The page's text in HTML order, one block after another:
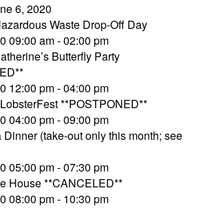
6, 2020
Waste Drop-Off Day
09:00 am - 02:00 pm
Butterfly Party
12:00 pm - 04:00 pm
**POSTPONED**
04:00 pm - 09:00 pm
(take-out only this month; see
05:00 pm - 07:30 pm
House **CANCELED**
08:00 pm - 10:30 pm